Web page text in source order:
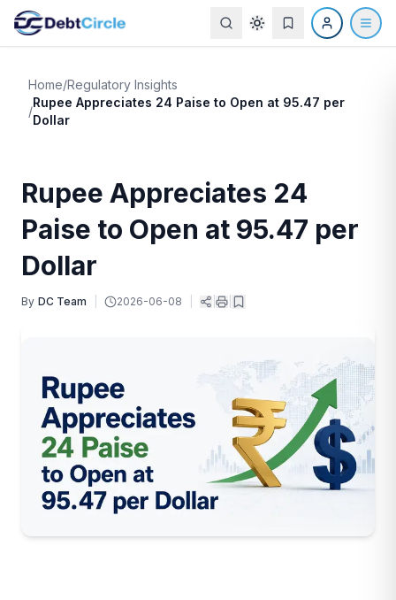
Home/Regulatory Insights
/
Rupee Appreciates 24 Paise to Open at 95.47 per
Dollar
Rupee Appreciates 24
Paise to Open at 95.47 per
Dollar
By DC Team 2026-06-08